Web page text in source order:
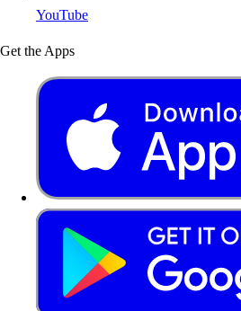
YouTube
Get the Apps